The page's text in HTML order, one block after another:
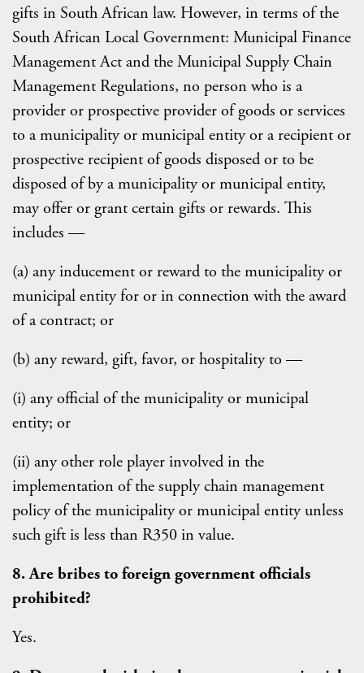
gifts in South African law. However, in terms of the
South African Local Government: Municipal Finance
Management Act and the Municipal Supply Chain
Management Regulations, no person who is a
provider or prospective provider of goods or services
to a municipality or municipal entity or a recipient or
prospective recipient of goods disposed or to be
disposed of by a municipality or municipal entity,
may offer or grant certain gifts or rewards. This
includes —
(a) any inducement or reward to the municipality or
municipal entity for or in connection with the award
of a contract; or
(b) any reward, gift, favor, or hospitality to —
(i) any official of the municipality or municipal
entity; or
(ii) any other role player involved in the
implementation of the supply chain management
policy of the municipality or municipal entity unless
such gift is less than R350 in value.
8. Are bribes to foreign government officials
prohibited?
Yes.